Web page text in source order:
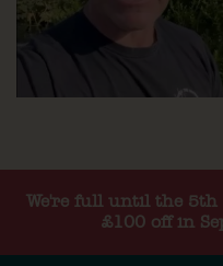
We're full until the 5th
£100 off in